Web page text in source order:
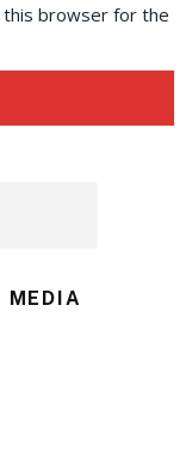
this browser for the
MEDIA